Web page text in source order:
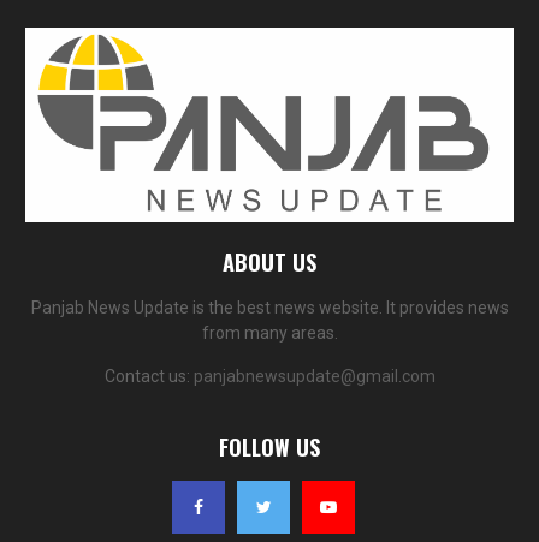
ABOUT US
Panjab News Update is the best news website. It provides news
from many areas.
Contact us: panjabnewsupdate@gmail.com
FOLLOW US